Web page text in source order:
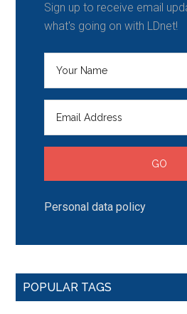
Sign up to receive email
what's going on with LDnet!
Personal data policy
POPULAR TAGS